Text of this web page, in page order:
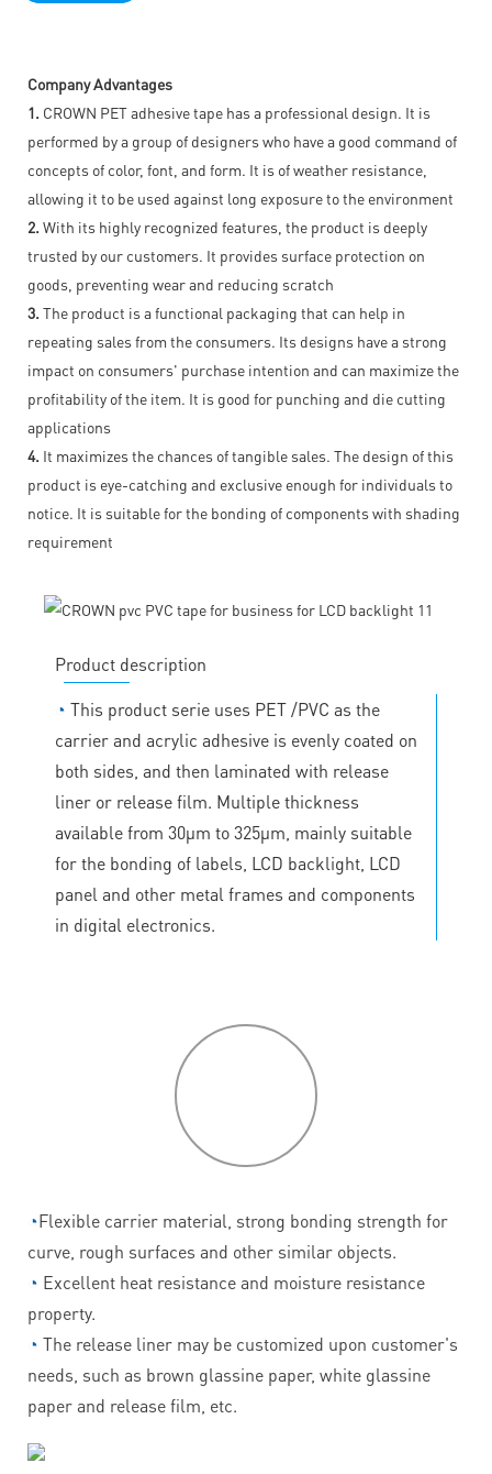
Company Advantages
1. CROWN PET adhesive tape has a professional design. It is
performed by a group of designers who have a good command of
concepts of color, font, and form. It is of weather resistance,
allowing it to be used against long exposure to the environment
2. With its highly recognized features, the product is deeply
trusted by our customers. It provides surface protection on
goods, preventing wear and reducing scratch
3. The product is a functional packaging that can help in
repeating sales from the consumers. Its designs have a strong
impact on consumers' purchase intention and can maximize the
profitability of the item. It is good for punching and die cutting
applications
4. It maximizes the chances of tangible sales. The design of this
product is eye-catching and exclusive enough for individuals to
notice. It is suitable for the bonding of components with shading
requirement
Product description
◔ This product serie uses PET /PVC as the
carrier and acrylic adhesive is evenly coated on
both sides, and then laminated with release
liner or release film. Multiple thickness
available from 30μm to 325μm, mainly suitable
for the bonding of labels, LCD backlight, LCD
panel and other metal frames and components
in digital electronics.
◔Flexible carrier material, strong bonding strength for
curve, rough surfaces and other similar objects.
◔ Excellent heat resistance and moisture resistance
property.
◔ The release liner may be customized upon customer's
needs, such as brown glassine paper, white glassine
paper and release film, etc.